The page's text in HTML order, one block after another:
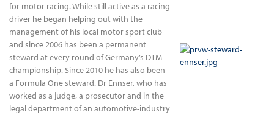
for motor racing. While still active as a racing
driver he began helping out with the
management of his local motor sport club
and since 2006 has been a permanent
steward at every round of Germany’s DTM
championship. Since 2010 he has also been
a Formula One steward. Dr Ennser, who has
worked as a judge, a prosecutor and in the
legal department of an automotive-industry